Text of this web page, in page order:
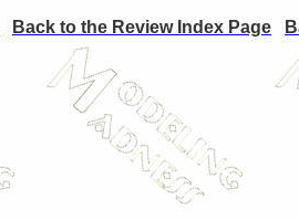
Back to the Review Index Page